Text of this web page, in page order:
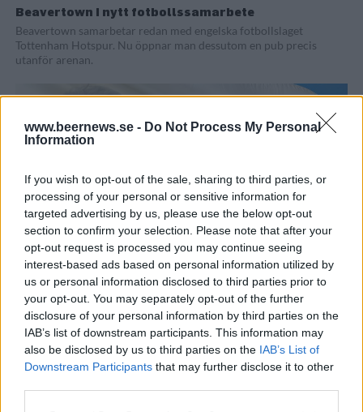
www.beernews.se - Do Not Process My Personal
Information
If you wish to opt-out of the sale, sharing to third parties, or
processing of your personal or sensitive information for
targeted advertising by us, please use the below opt-out
section to confirm your selection. Please note that after your
opt-out request is processed you may continue seeing
interest-based ads based on personal information utilized by
us or personal information disclosed to third parties prior to
your opt-out. You may separately opt-out of the further
disclosure of your personal information by third parties on the
IAB’s list of downstream participants. This information may
also be disclosed by us to third parties on the IAB’s List of
Downstream Participants that may further disclose it to other
Beavertown i nytt fotbollssamarbete
Beavertown samarbetar redan med engelska fotbollslaget
Tottenham Hotspur. Nu öppnar man dessutom en pub precis
utanför arenan.
Tottenhams eget öl har premiär i helgen
Att Tottenham Hotspur och Beavertown samarbetar vet ni redan.
Nu kommer också det officiella ölet för den anrika
Londonklubben.